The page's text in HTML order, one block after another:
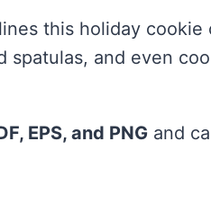
this holiday cookie
and even
EPS, and PNGand